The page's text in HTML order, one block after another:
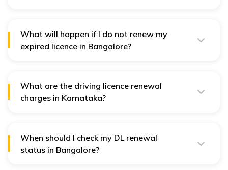
What will happen if I do not renew my
expired licence in Bangalore?
Bangalore -
Other Vehicles - ₹5,000
What are the driving licence renewal
charges in Karnataka?
When should I check my DL renewal
status in Bangalore?